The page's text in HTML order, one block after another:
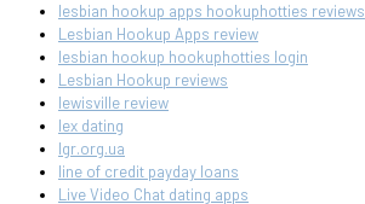
lesbian hookup apps hookuphotties reviews
Lesbian Hookup Apps review
lesbian hookup hookuphotties login
Lesbian Hookup reviews
lewisville review
lex dating
lgr.org.ua
line of credit payday loans
Live Video Chat dating apps